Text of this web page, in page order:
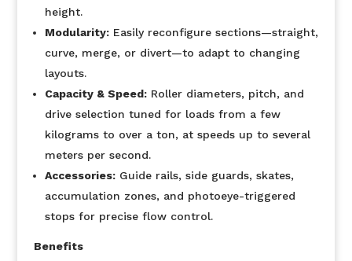
height.
Modularity:Easily reconfigure sections—straight,
curve, merge, or divert—to adapt to changing
layouts.
Capacity & Speed:Roller diameters, pitch, and
drive selection tuned for loads from a few
kilograms to over a ton, at speeds up to several
meters per second.
Accessories:Guide rails, side guards, skates,
accumulation zones, and photoeye-triggered
stops for precise flow control.
Benefits